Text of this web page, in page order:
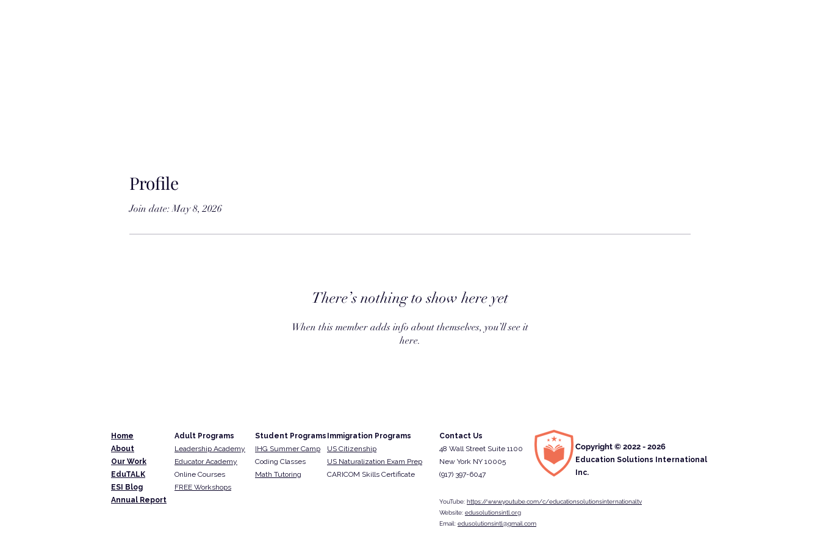
Profile
Join date: May 8, 2026
There’s nothing to show here yet
When this member adds info about themselves, you’ll see it
here.
Home
About
Our Work
EduTALK
ESI Blog
Annual Report
Adult Programs
Leadership Academy
Educator Academy
Online Courses
FREE Workshops
Student Programs
IHG Summer Camp
Coding Classes
Math Tutoring
Immigration Programs
US Citizenship
US Naturalization Exam Prep
CARICOM Skills Certificate
Contact Us
48 Wall Street Suite 1100
New York NY 10005
(917) 397-6047​
Copyright © 2022 - 2026
Education Solutions International
Inc.
YouTube: https://www.youtube.com/c/educationsolutionsinternationaltv
Website: edusolutionsintl.org
Email: edusolutionsintl@gmail.com